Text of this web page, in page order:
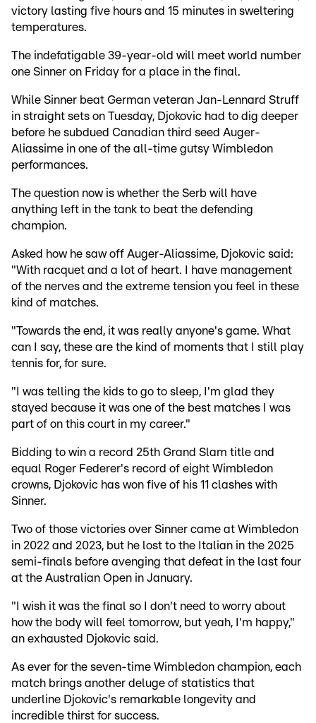
victory lasting five hours and 15 minutes in sweltering
temperatures.
The indefatigable 39-year-old will meet world number
one Sinner on Friday for a place in the final.
While Sinner beat German veteran Jan-Lennard Struff
in straight sets on Tuesday, Djokovic had to dig deeper
before he subdued Canadian third seed Auger-
Aliassime in one of the all-time gutsy Wimbledon
performances.
The question now is whether the Serb will have
anything left in the tank to beat the defending
champion.
Asked how he saw off Auger-Aliassime, Djokovic said:
"With racquet and a lot of heart. I have management
of the nerves and the extreme tension you feel in these
kind of matches.
"Towards the end, it was really anyone's game. What
can I say, these are the kind of moments that I still play
tennis for, for sure.
"I was telling the kids to go to sleep, I'm glad they
stayed because it was one of the best matches I was
part of on this court in my career."
Bidding to win a record 25th Grand Slam title and
equal Roger Federer's record of eight Wimbledon
crowns, Djokovic has won five of his 11 clashes with
Sinner.
Two of those victories over Sinner came at Wimbledon
in 2022 and 2023, but he lost to the Italian in the 2025
semi-finals before avenging that defeat in the last four
at the Australian Open in January.
"I wish it was the final so I don't need to worry about
how the body will feel tomorrow, but yeah, I'm happy,"
an exhausted Djokovic said.
As ever for the seven-time Wimbledon champion, each
match brings another deluge of statistics that
underline Djokovic's remarkable longevity and
incredible thirst for success.